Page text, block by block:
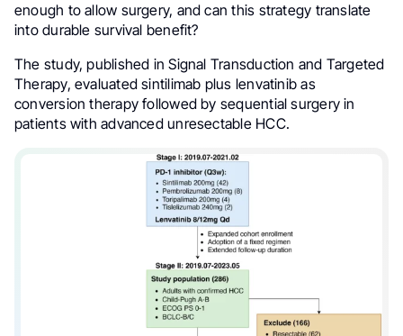
enough to allow surgery, and can this strategy translate
into durable survival benefit?
The study, published in Signal Transduction and Targeted
Therapy, evaluated sintilimab plus lenvatinib as
conversion therapy followed by sequential surgery in
patients with advanced unresectable HCC.